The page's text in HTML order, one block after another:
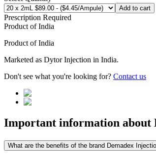
Add to cart
Prescription Required
Product ofIndia
Product ofIndia
Marketed as Dytor Injection in India.
Don't see what you're looking for? Contact us
Important information about
What are the benefits of the brand Demadex